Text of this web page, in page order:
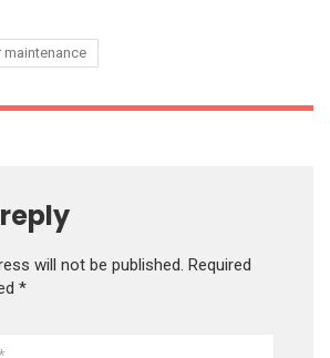
maintenance
will not be published. Required
*